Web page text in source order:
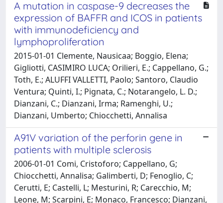
A mutation in caspase-9 decreases the
expression of BAFFR and ICOS in patients
with immunodeficiency and
lymphoproliferation
2015-01-01 Clemente, Nausicaa; Boggio, Elena;
Gigliotti, CASIMIRO LUCA; Orilieri, E.; Cappellano, G.;
Toth, E.; ALUFFI VALLETTI, Paolo; Santoro, Claudio
Ventura; Quinti, I.; Pignata, C.; Notarangelo, L. D.;
Dianzani, C.; Dianzani, Irma; Ramenghi, U.;
Dianzani, Umberto; Chiocchetti, Annalisa
A91V variation of the perforin gene in
patients with multiple sclerosis
2006-01-01 Comi, Cristoforo; Cappellano, G;
Chiocchetti, Annalisa; Galimberti, D; Fenoglio, C;
Cerutti, E; Castelli, L; Mesturini, R; Carecchio, M;
Leone, M; Scarpini, E; Monaco, Francesco; Dianzani,